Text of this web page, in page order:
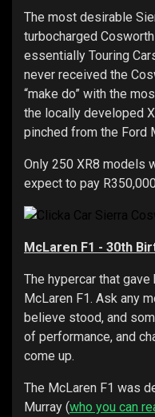
The most desirable
turbocharged
essentially Touring
never received the
“make do” with the
the locally developed
pinched from the Ford
Only 250 XR8 models
expect to pay
McLaren F1 - 30th
The hypercar that
McLaren F1. Ask any
believe stood, and
of performance, and
come up.
The McLaren F1 was
Murray (who you can